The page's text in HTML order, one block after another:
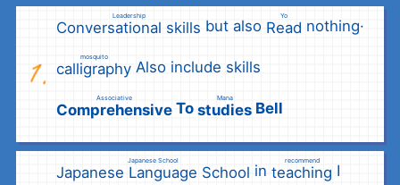
Conversational skills
Leadership
but also Read
Yo
nothing·
calligraphy
mosquito
Also include skills
Comprehensive
Associative
Tostudies
Mana
Bell
Japanese Language School
Japanese School
inteaching
recommend
I